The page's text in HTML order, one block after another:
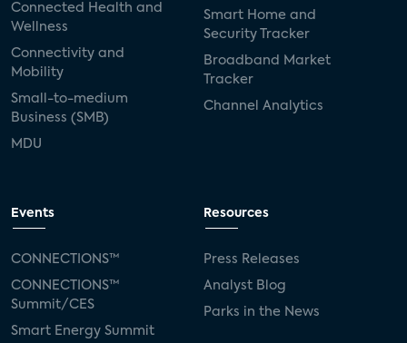
Connected Health and
Wellness
Connectivity and
Mobility
Small-to-medium
Business (SMB)
MDU
Smart Home and
Security Tracker
Broadband Market
Tracker
Channel Analytics
Events
CONNECTIONS™
CONNECTIONS™
Summit/CES
Smart Energy Summit
Resources
Press Releases
Analyst Blog
Parks in the News